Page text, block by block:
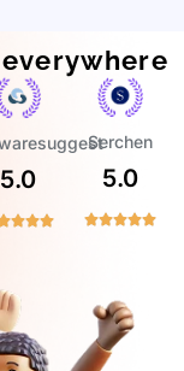
5.0
Serchen
5.0